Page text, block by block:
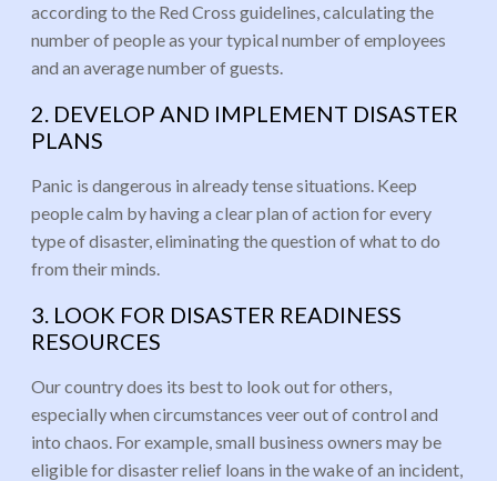
according to the Red Cross guidelines, calculating the
number of people as your typical number of employees
and an average number of guests.
2. DEVELOP AND IMPLEMENT DISASTER
PLANS
Panic is dangerous in already tense situations. Keep
people calm by having a clear plan of action for every
type of disaster, eliminating the question of what to do
from their minds.
3. LOOK FOR DISASTER READINESS
RESOURCES
Our country does its best to look out for others,
especially when circumstances veer out of control and
into chaos. For example, small business owners may be
eligible for disaster relief loans in the wake of an incident,